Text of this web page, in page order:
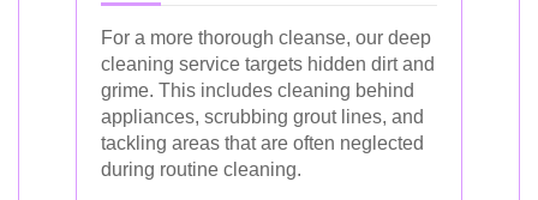
For a more thorough cleanse, our deep
cleaning service targets hidden dirt and
grime. This includes cleaning behind
appliances, scrubbing grout lines, and
tackling areas that are often neglected
during routine cleaning.